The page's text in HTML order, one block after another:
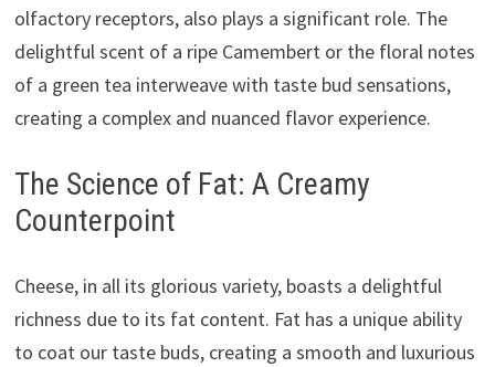
olfactory receptors, also plays a significant role. The
delightful scent of a ripe Camembert or the floral notes
of a green tea interweave with taste bud sensations,
creating a complex and nuanced flavor experience.
The Science of Fat: A Creamy
Counterpoint
Cheese, in all its glorious variety, boasts a delightful
richness due to its fat content. Fat has a unique ability
to coat our taste buds, creating a smooth and luxurious